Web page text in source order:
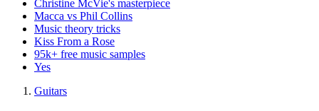
Christine McVie's masterpiece
Macca vs Phil Collins
Music theory tricks
Kiss From a Rose
95k+ free music samples
Yes
Guitars